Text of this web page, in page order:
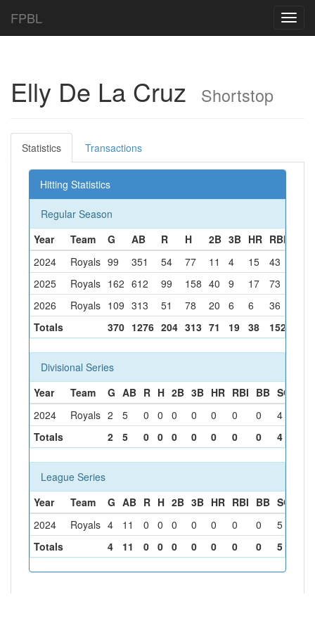
FPBL
Elly De La Cruz Shortstop
Statistics Transactions
Hitting Statistics
Regular Season
Year
Team G AB R H 2B 3B HR RBI
2024
Royals 99 351 54 77 11 4 15 43
2025
Royals 162 612 99 158 40 9 17 73
2026
Royals 109 313 51 78 20 6 6 36
Totals
370 1276 204 313 71 19 38 152
Divisional Series
Year
Team G AB R H 2B 3B HR RBI BB SO
2024
Royals 2 5 0 0 0 0 0 0 0 4
Totals
2 5 0 0 0 0 0 0 0 4
League Series
Year
Team G AB R H 2B 3B HR RBI BB SO
2024
Royals 4 11 0 0 0 0 0 0 0 5
Totals
4 11 0 0 0 0 0 0 0 5